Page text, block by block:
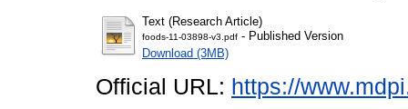
Text (Research Article)
foods-11-03898-v3.pdf - Published Version
Download (3MB)
Official URL: https://